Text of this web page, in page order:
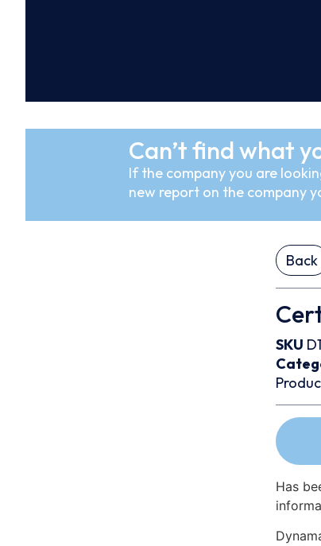
Can’t find what
If the company you are
new report on the company
Back
SKU
Has